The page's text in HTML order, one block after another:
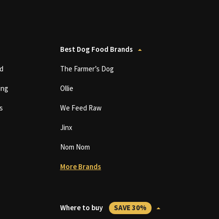
Best Dog Food Brands
The Farmer’s Dog
Ollie
We Feed Raw
Jinx
Nom Nom
More Brands
Where to buy SAVE 30%